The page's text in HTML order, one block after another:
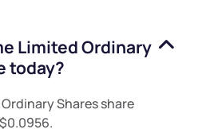
Limited Ordinary
today?
Sharesshare
$0.0956.